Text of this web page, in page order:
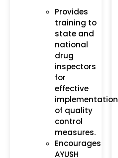
Provides
training to
state and
national
drug
inspectors
for
effective
implementation
of quality
control
measures.
Encourages
AYUSH